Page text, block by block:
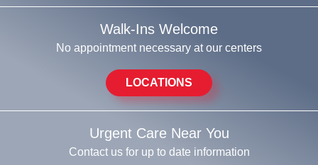
Walk-Ins Welcome
No appointment necessary at our centers
LOCATIONS
Urgent Care Near You
Contact us for up to date information